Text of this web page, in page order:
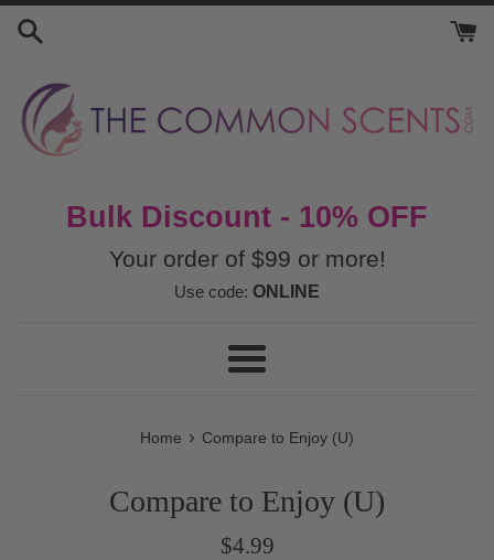
Skip
Bulk Discount - 10% OFF
Your order of $99 or more!
Use code: ONLINE
Menu
Home › Compare to Enjoy (U)
Compare to Enjoy (U)
Regular
$4.99